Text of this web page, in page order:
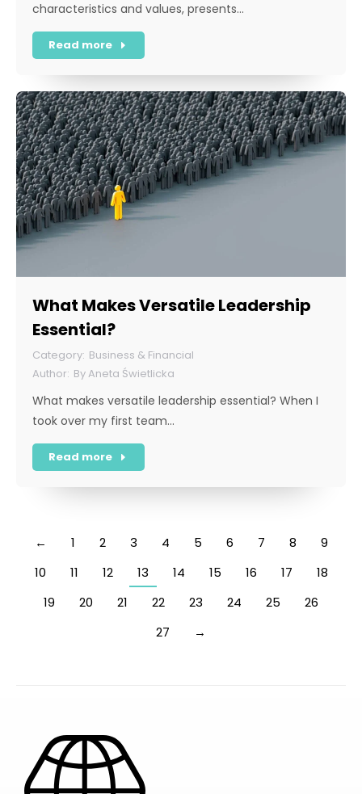
characteristics and values, presents…
Read more
What Makes Versatile Leadership
Essential?
Business & Financial
ByAneta Świetlicka
What makes versatile leadership essential? When I
took over my first team…
Read more
← 1 2 3 4 5 6 7 8
9
10
11 12 13 14 15 16 17
18
19
20 21 22 23 24 25
26
27
→